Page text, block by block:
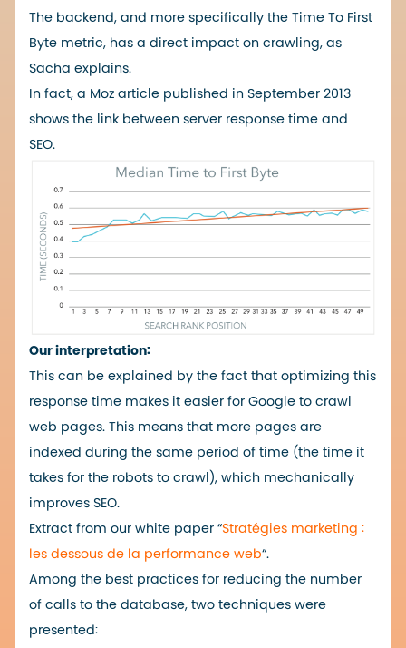
The backend, and more specifically the Time To First
Byte metric, has a direct impact on crawling, as
Sacha explains.
In fact, a Moz article published in September 2013
shows the link between server response time and
SEO.
Our interpretation:
This can be explained by the fact that optimizing this
response time makes it easier for Google to crawl
web pages. This means that more pages are
indexed during the same period of time (the time it
takes for the robots to crawl), which mechanically
improves SEO.
Extract from our white paper “Stratégies marketing :
les dessous de la performance web“.
Among the best practices for reducing the number
of calls to the database, two techniques were
presented: